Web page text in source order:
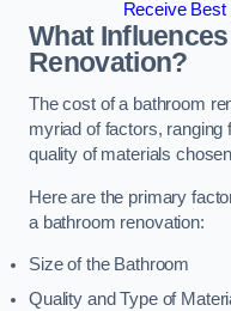
Receive
What
Renovation?
The cost of a bathroom
myriad of factors, ranging
quality of materials
Here are the primary
a bathroom renovation:
Size of the Bathroom
Quality and Type of